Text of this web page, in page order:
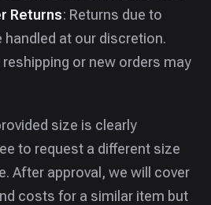
Returns: Returns due to
handled at our discretion.
or new orders may
size is clearly
to request a different size
After approval, we will cover
costs for a similar item but